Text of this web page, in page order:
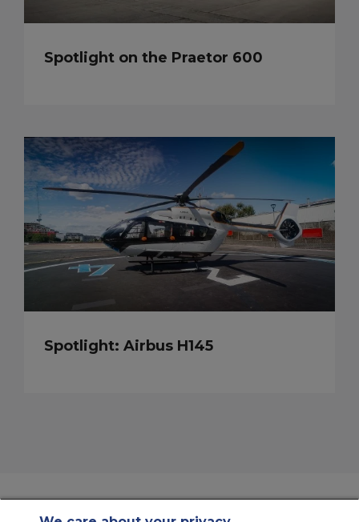
Spotlight on the Praetor 600
Spotlight: Airbus H145